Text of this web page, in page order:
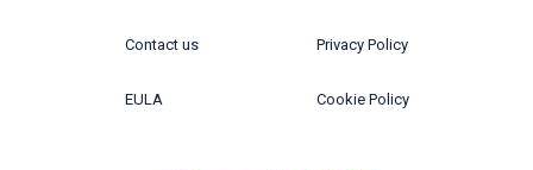
Contact us
EULA
Privacy Policy
Cookie Policy